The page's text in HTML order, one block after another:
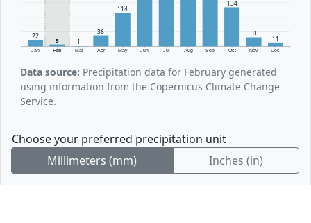
Jan Feb Mar Apr May Jun Jul Aug Sep Oct Nov Dec
22
5 1
36
114
134
31
11
Data source: Precipitation data for February generated
using information from the Copernicus Climate Change
Service.
Choose your preferred precipitation unit
Millimeters (mm)
Inches (in)